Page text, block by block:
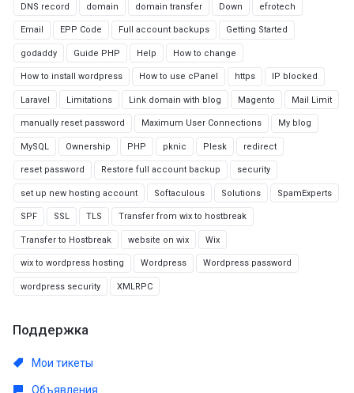
DNS record domain domain transfer Down efrotech
Email EPP Code Full account backups Getting Started
godaddy Guide PHP Help How to change
How to install wordpress How to use cPanel https IP blocked
Laravel Limitations Link domain with blog Magento Mail Limit
manually reset password Maximum User Connections My blog
MySQL Ownership PHP pknic Plesk redirect
reset password Restore full account backup security
set up new hosting account Softaculous Solutions SpamExperts
SPF SSL TLS Transfer from wix to hostbreak
Transfer to Hostbreak website on wix Wix
wix to wordpress hosting Wordpress Wordpress password
wordpress security XMLRPC
Поддержка
Мои тикеты
Объявления